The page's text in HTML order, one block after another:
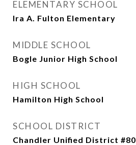
ELEMENTARY SCHOOL
Ira A. Fulton Elementary
MIDDLE SCHOOL
Bogle Junior High School
HIGH SCHOOL
Hamilton High School
SCHOOL DISTRICT
Chandler Unified District #80